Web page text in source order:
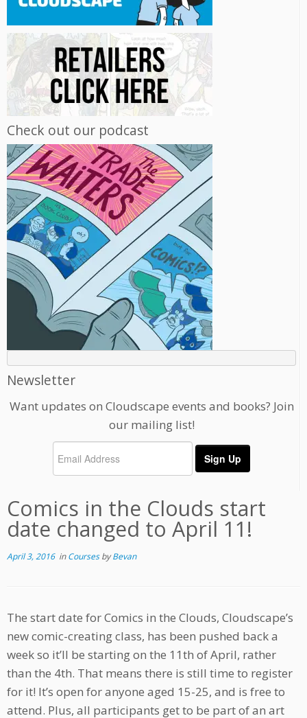
Check out our podcast
Newsletter
Want updates on Cloudscape events and books? Join
our mailing list!
Comics in the Clouds start
date changed to April 11!
April 3, 2016inCoursesbyBevan
The start date for Comics in the Clouds, Cloudscape’s
new comic-creating class, has been pushed back a
week so it’ll be starting on the 11th of April, rather
than the 4th. That means there is still time to register
for it! It’s open for anyone aged 15-25, and is free to
attend. Plus, all participants get to be part of an art